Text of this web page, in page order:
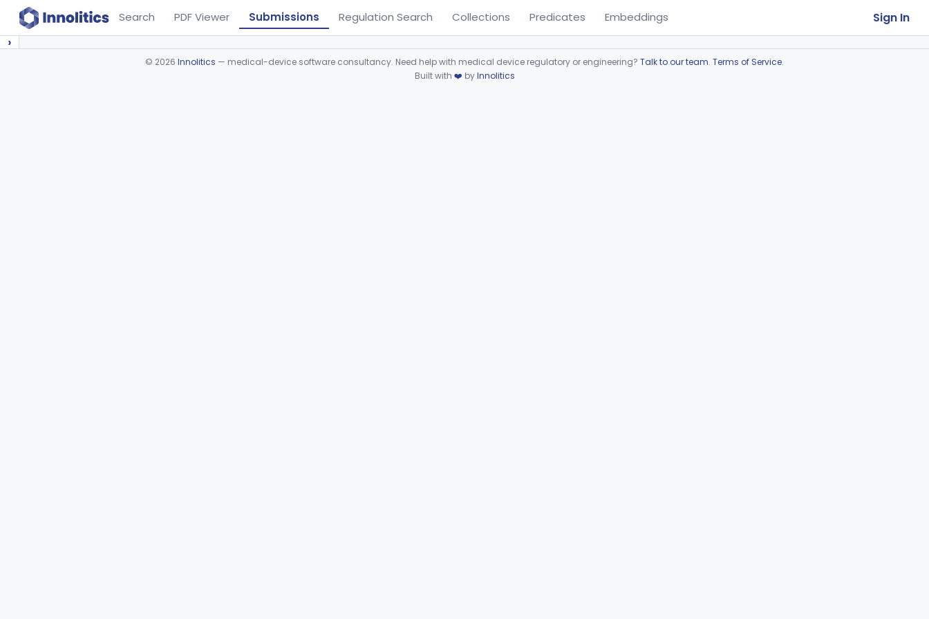
Search PDF Viewer Submissions Regulation Search Collections Predicates Embeddings Sign In
›
© 2026 Innolitics — medical-device software consultancy. Need help with medical device regulatory or engineering? Talk to our team. Terms of Service.
Built with ❤️ byInnolitics